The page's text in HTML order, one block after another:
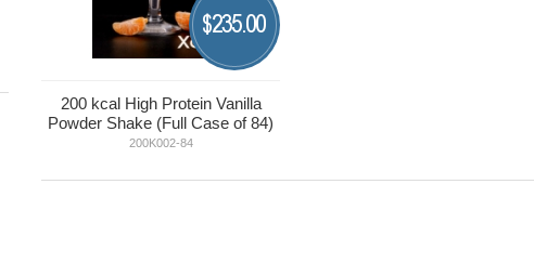
200 kcal High Protein Vanilla
Powder Shake (Full Case of 84)
200K002-84
$235.00